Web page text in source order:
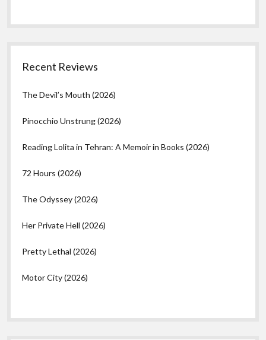
Recent Reviews
The Devil’s Mouth (2026)
Pinocchio Unstrung (2026)
Reading Lolita in Tehran: A Memoir in Books (2026)
72 Hours (2026)
The Odyssey (2026)
Her Private Hell (2026)
Pretty Lethal (2026)
Motor City (2026)